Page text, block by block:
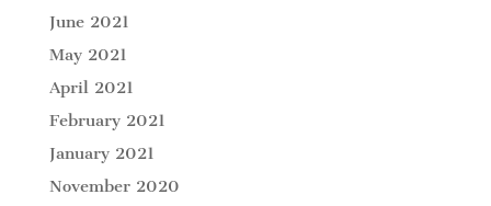
June 2021
May 2021
April 2021
February 2021
January 2021
November 2020